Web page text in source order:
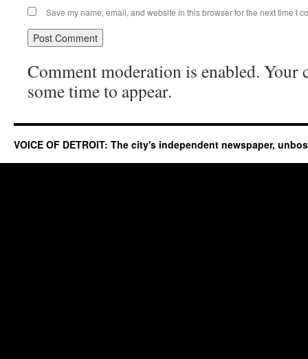
Save my name, email, and website in this browser for the next time I
Comment moderation is enabled. Your
some time to appear.
VOICE OF DETROIT: The city's independent newspaper,